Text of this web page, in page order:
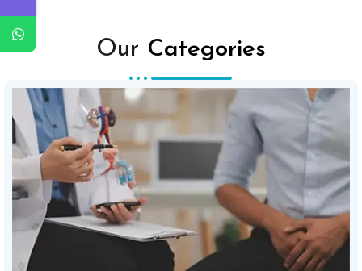
Our Categories